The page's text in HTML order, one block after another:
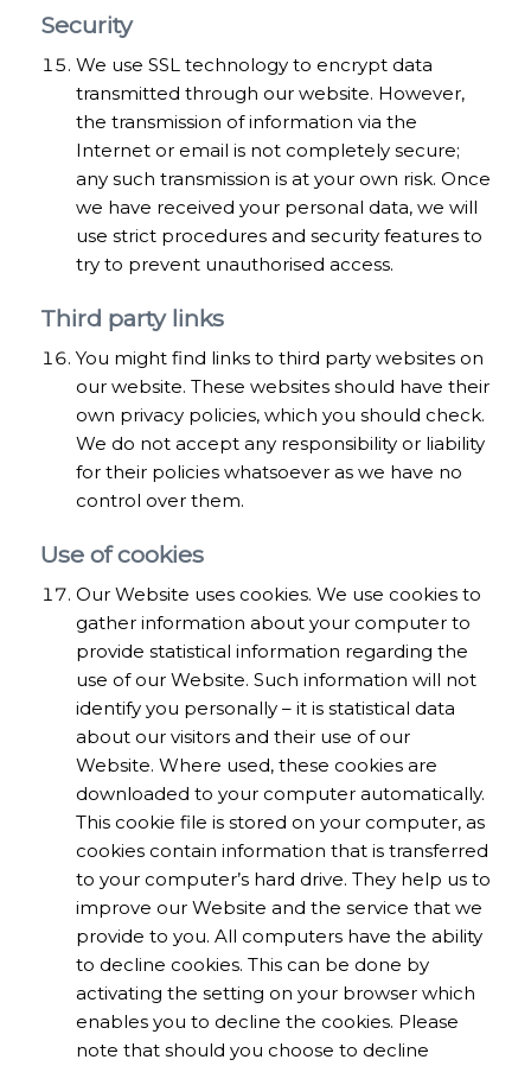
Security
We use SSL technology to encrypt data
transmitted through our website. However,
the transmission of information via the
Internet or email is not completely secure;
any such transmission is at your own risk. Once
we have received your personal data, we will
use strict procedures and security features to
try to prevent unauthorised access.
Third party links
You might find links to third party websites on
our website. These websites should have their
own privacy policies, which you should check.
We do not accept any responsibility or liability
for their policies whatsoever as we have no
control over them.
Use of cookies
Our Website uses cookies. We use cookies to
gather information about your computer to
provide statistical information regarding the
use of our Website. Such information will not
identify you personally – it is statistical data
about our visitors and their use of our
Website. Where used, these cookies are
downloaded to your computer automatically.
This cookie file is stored on your computer, as
cookies contain information that is transferred
to your computer’s hard drive. They help us to
improve our Website and the service that we
provide to you. All computers have the ability
to decline cookies. This can be done by
activating the setting on your browser which
enables you to decline the cookies. Please
note that should you choose to decline